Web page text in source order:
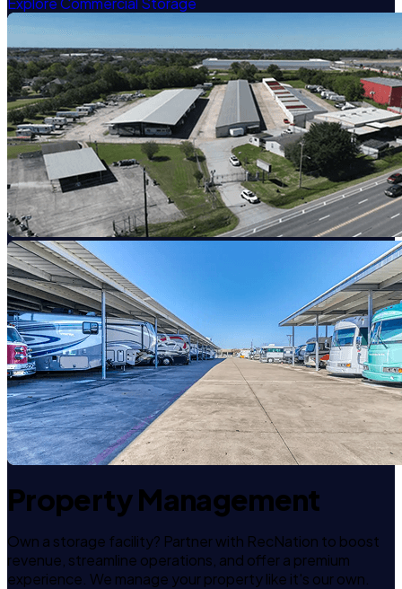
Property Management
Own a storage facility? Partner with RecNation to boost
revenue, streamline operations, and offer a premium
experience. We manage your property like it's our own.